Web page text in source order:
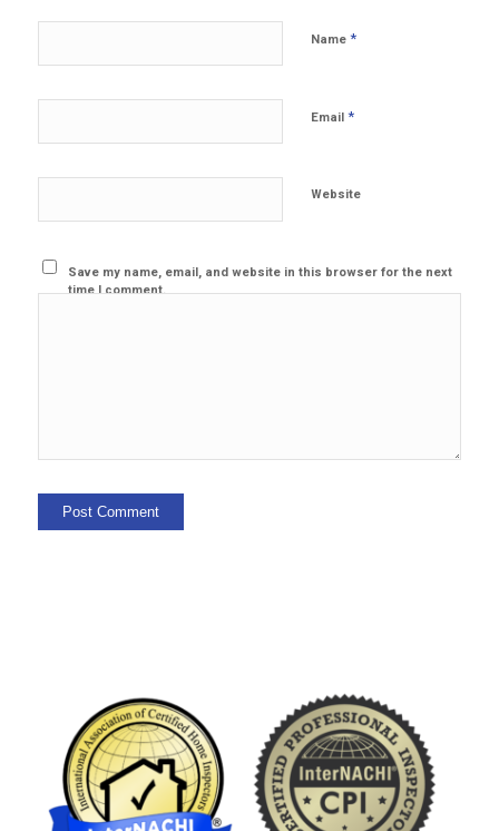
Name*
Email*
Website
Save my name, email, and website in this browser for the next
time I comment.